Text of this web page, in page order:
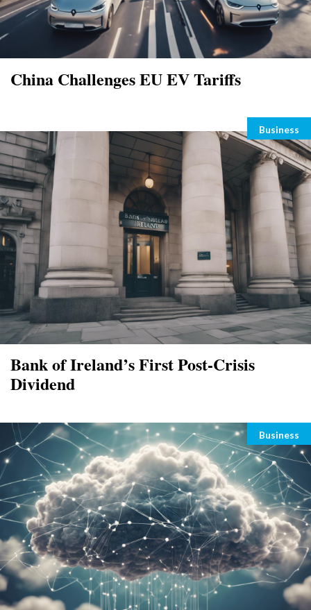
China Challenges EU EV Tariffs
Bank of Ireland’s First Post-Crisis
Dividend
Business
Business